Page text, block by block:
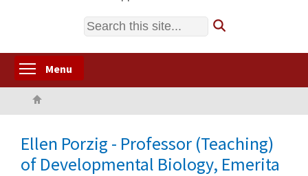
Search
Menu
Ellen Porzig - Professor (Teaching)
of Developmental Biology, Emerita